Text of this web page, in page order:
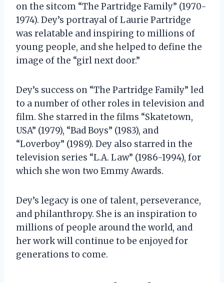
on the sitcom “The Partridge Family” (1970-
1974). Dey’s portrayal of Laurie Partridge
was relatable and inspiring to millions of
young people, and she helped to define the
image of the “girl next door.”
Dey’s success on “The Partridge Family” led
to a number of other roles in television and
film. She starred in the films “Skatetown,
USA” (1979), “Bad Boys” (1983), and
“Loverboy” (1989). Dey also starred in the
television series “L.A. Law” (1986-1994), for
which she won two Emmy Awards.
Dey’s legacy is one of talent, perseverance,
and philanthropy. She is an inspiration to
millions of people around the world, and
her work will continue to be enjoyed for
generations to come.